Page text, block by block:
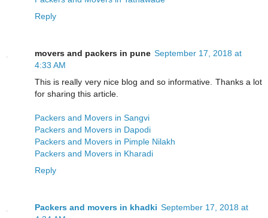
Reply
movers and packers in pune September 17, 2018 at
4:33 AM
This is really very nice blog and so informative. Thanks a lot
for sharing this article.
Packers and Movers in Sangvi
Packers and Movers in Dapodi
Packers and Movers in Pimple Nilakh
Packers and Movers in Kharadi
Reply
Packers and movers in khadki September 17, 2018 at